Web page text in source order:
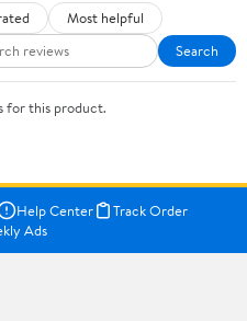
Most helpful
Search
for this product.
Help Center
Track Order
Ads